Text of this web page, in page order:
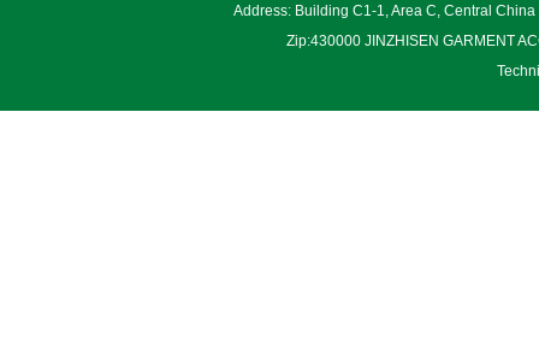
Address: Building C1-1, Area C, Central
Zip:430000 JINZHISEN GARMENT